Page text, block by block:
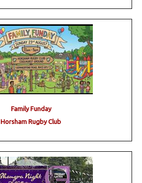
Family Funday
Horsham Rugby Club